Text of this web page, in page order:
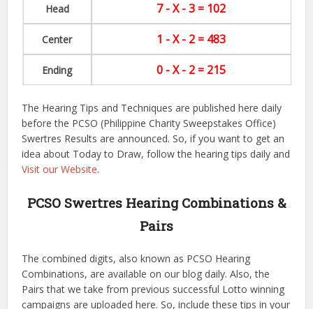
Head 7 - X - 3 = 102
Center 1 - X - 2 = 483
Ending 0 - X - 2 = 215
The Hearing Tips and Techniques are published here daily
before the PCSO (Philippine Charity Sweepstakes Office)
Swertres Results are announced. So, if you want to get an
idea about Today to Draw, follow the hearing tips daily and
Visit our Website.
PCSO Swertres Hearing Combinations &
Pairs
The combined digits, also known as PCSO Hearing
Combinations, are available on our blog daily. Also, the
Pairs that we take from previous successful Lotto winning
campaigns are uploaded here. So, include these tips in your